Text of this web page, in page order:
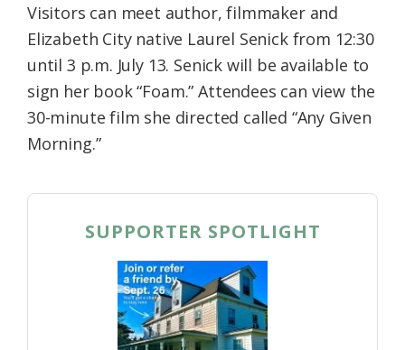
Visitors can meet author, filmmaker and
Elizabeth City native Laurel Senick from 12:30
until 3 p.m. July 13. Senick will be available to
sign her book “Foam.” Attendees can view the
30-minute film she directed called “Any Given
Morning.”
SUPPORTER SPOTLIGHT